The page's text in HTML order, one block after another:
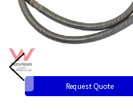
Request Quote